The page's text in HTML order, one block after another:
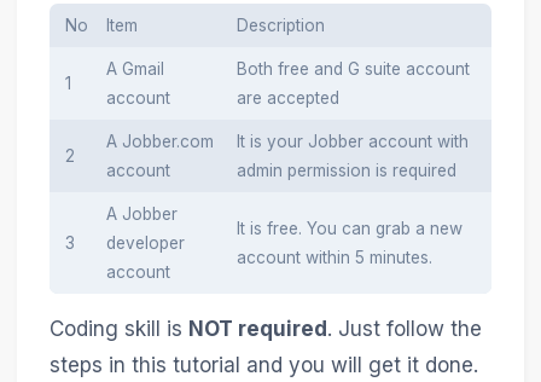
No Item Description
1
A Gmail
account
Both free and G suite account
are accepted
2
A Jobber.com
account
It is your Jobber account with
admin permission is required
3
A Jobber
developer
account
It is free. You can grab a new
account within 5 minutes.
Coding skill is NOT required . Just follow the
steps in this tutorial and you will get it done.